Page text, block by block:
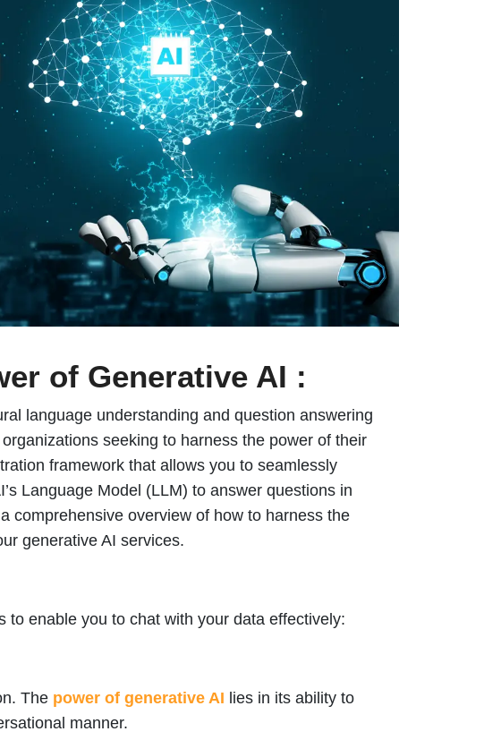
of Generative AI :
language understanding and question answering
seeking to harness the power of their
framework that allows you to seamlessly
Language Model (LLM) to answer questions in
comprehensive overview of how to harness the
generative AI services.
to enable you to chat with your data effectively:
The power of generative AI lies in its ability to
manner.